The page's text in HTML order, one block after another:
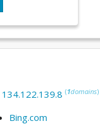
134.122.139.8 (1domains)
Bing.com